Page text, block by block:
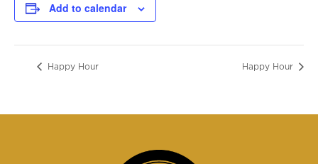
Add to calendar
Happy Hour Happy Hour